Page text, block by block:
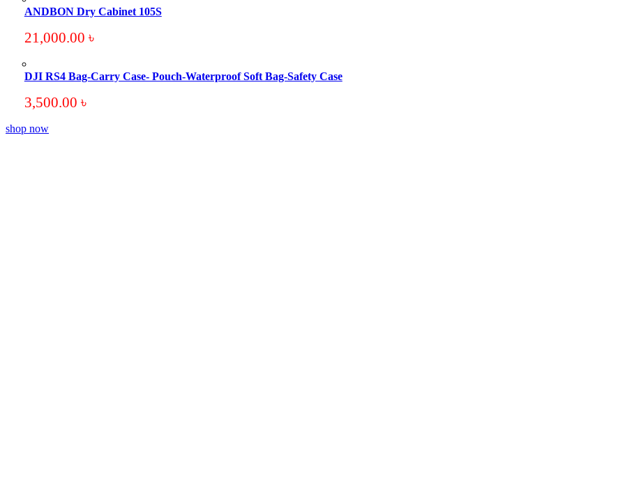
ANDBON Dry Cabinet 105S
21,000.00 ৳
DJI RS4 Bag-Carry Case- Pouch-Waterproof Soft Bag-Safety Case
3,500.00 ৳
shop now